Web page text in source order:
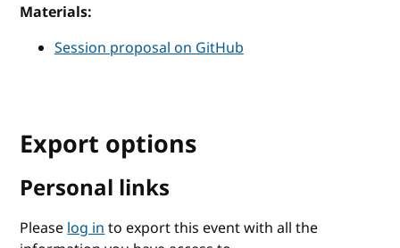
Materials:
Session proposal on GitHub
Export options
Personal links
Pleaselog into export this event with all the